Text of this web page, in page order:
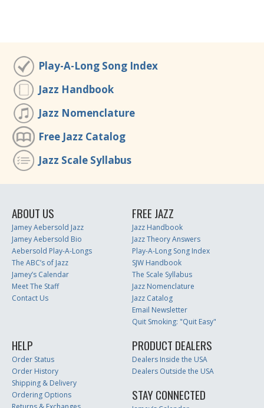
Play-A-Long Song Index
Jazz Handbook
Jazz Nomenclature
Free Jazz Catalog
Jazz Scale Syllabus
ABOUT US
Jamey Aebersold Jazz
Jamey Aebersold Bio
Aebersold Play-A-Longs
The ABC’s of Jazz
Jamey’s Calendar
Meet The Staff
Contact Us
FREE JAZZ
Jazz Handbook
Jazz Theory Answers
Play-A-Long Song Index
SJW Handbook
The Scale Syllabus
Jazz Nomenclature
Jazz Catalog
Email Newsletter
Quit Smoking: "Quit Easy"
HELP
Order Status
Order History
Shipping & Delivery
Ordering Options
PRODUCT DEALERS
Dealers Inside the USA
Dealers Outside the USA
STAY CONNECTED